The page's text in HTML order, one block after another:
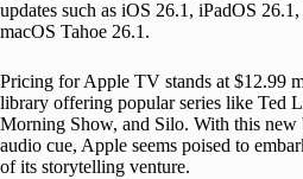
updates such as iOS 26.1, iPadOS
macOS Tahoe 26.1.
Pricing for Apple TV stands at $12.99
library offering popular series like Ted
Morning Show, and Silo. With this new
audio cue, Apple seems poised to
of its storytelling venture.